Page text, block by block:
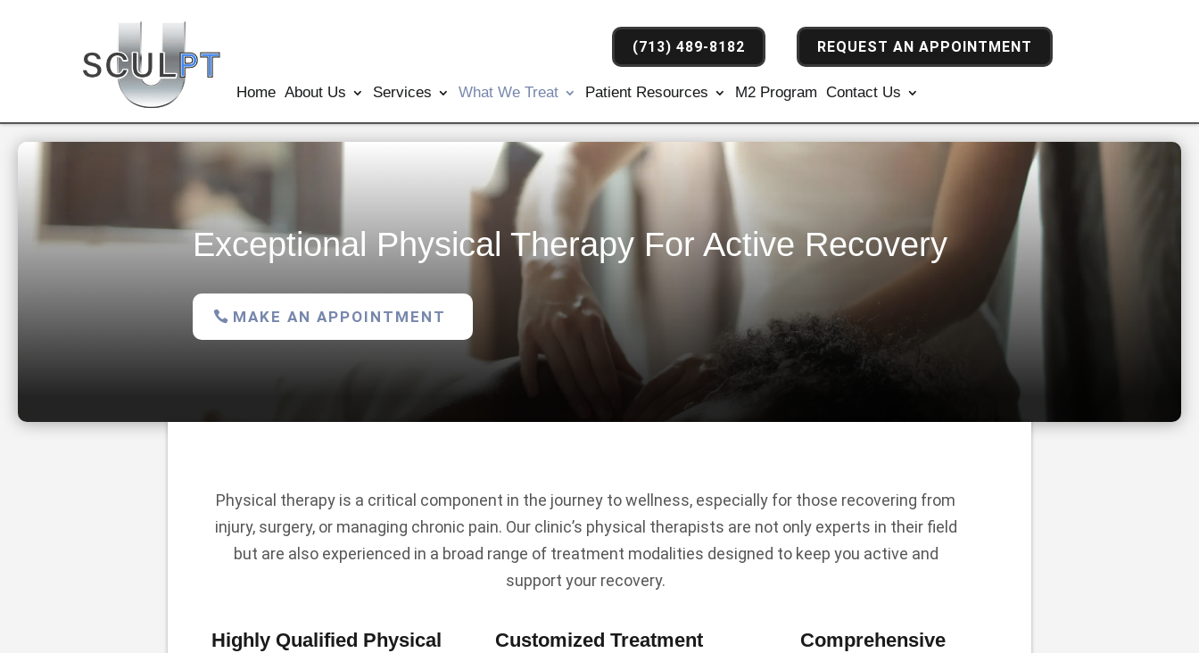
(713) 489-8182 REQUEST AN APPOINTMENT
Home About Us Services What We Treat Patient Resources M2 Program Contact Us
Exceptional Physical Therapy For Active Recovery
MAKE AN APPOINTMENT
Physical therapy is a critical component in the journey to wellness, especially for those recovering from
injury, surgery, or managing chronic pain. Our clinic’s physical therapists are not only experts in their field
but are also experienced in a broad range of treatment modalities designed to keep you active and
support your recovery.
Highly Qualified Physical
Customized Treatment
Comprehensive